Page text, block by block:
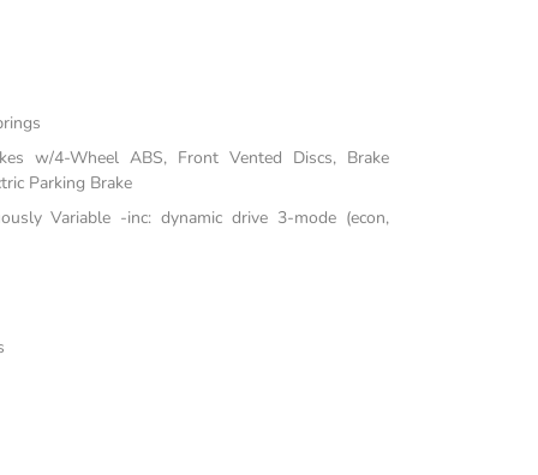
w/4-Wheel ABS, Front Vented Discs, Brake
Parking Brake
Variable -inc: dynamic drive 3-mode (econ,